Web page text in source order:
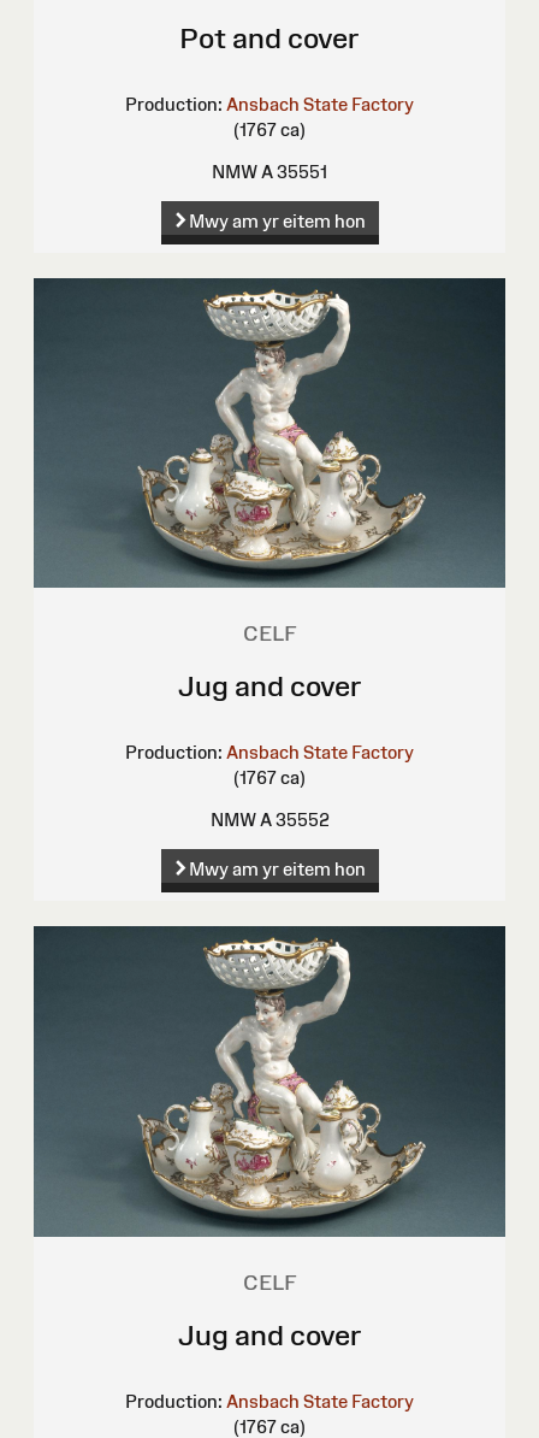
Pot and cover
Production: Ansbach State Factory
(1767 ca)
NMW A 35551
Mwy am yr eitem hon
CELF
Jug and cover
Production: Ansbach State Factory
(1767 ca)
NMW A 35552
Mwy am yr eitem hon
CELF
Jug and cover
Production: Ansbach State Factory
(1767 ca)